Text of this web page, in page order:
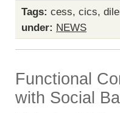
Tags: cess, cics,
under: NEWS
Functional
with Social